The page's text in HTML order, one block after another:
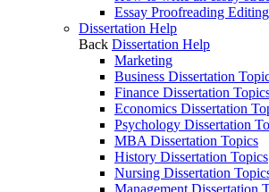
Essay Proofreading
Dissertation Help
Back Dissertation Help
Marketing
Business Dissertation
Finance Dissertation
Economics Dissertation
Psychology Dissertation
MBA Dissertation Topics
History Dissertation Topics
Nursing Dissertation